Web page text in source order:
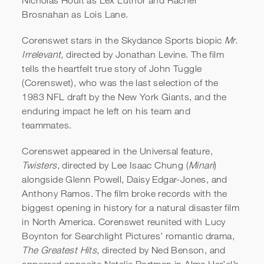
Brosnahan as Lois Lane.
Corenswet stars in the Skydance Sports biopic Mr.
Irrelevant, directed by Jonathan Levine. The film
tells the heartfelt true story of John Tuggle
(Corenswet), who was the last selection of the
1983 NFL draft by the New York Giants, and the
enduring impact he left on his team and
teammates.
Corenswet appeared in the Universal feature,
Twisters, directed by Lee Isaac Chung (Minari)
alongside Glenn Powell, Daisy Edgar-Jones, and
Anthony Ramos. The film broke records with the
biggest opening in history for a natural disaster film
in North America. Corenswet reunited with Lucy
Boynton for Searchlight Pictures’ romantic drama,
The Greatest Hits, directed by Ned Benson, and